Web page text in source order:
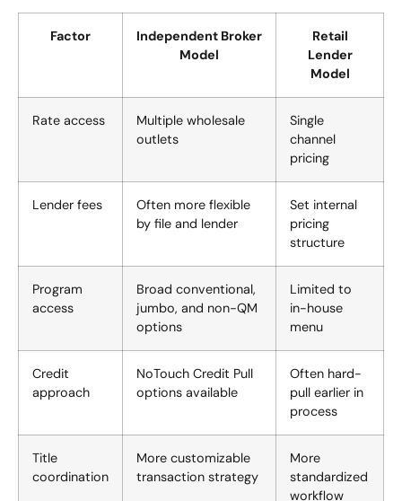
Factor
Independent Broker
Model
Retail
Lender
Model
Rate access
Multiple wholesale
outlets
Single
channel
pricing
Lender fees
Often more flexible
by file and lender
Set internal
pricing
structure
Program
access
Broad conventional,
jumbo, and non-QM
options
Limited to
in-house
menu
Credit
approach
NoTouch Credit Pull
options available
Often hard-
pull earlier in
process
Title
coordination
More customizable
transaction strategy
More
standardized
workflow